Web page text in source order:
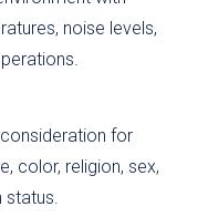
noise levels,
for
color, religion, sex,
status.